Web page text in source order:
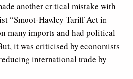
another critical mistake with
“Smoot-Hawley Tariff Act in
many imports and had political
it was criticised by economists
international trade by